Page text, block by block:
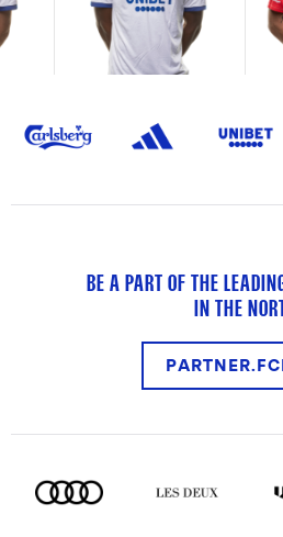
BE A PART OF THE
IN THE